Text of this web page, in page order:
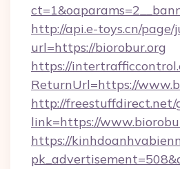
http://api.e-toys.cn/page/
url=https://biorobur.org
https://
ReturnUrl=https://
http://freestuffdirect.net/
link=https://
https://